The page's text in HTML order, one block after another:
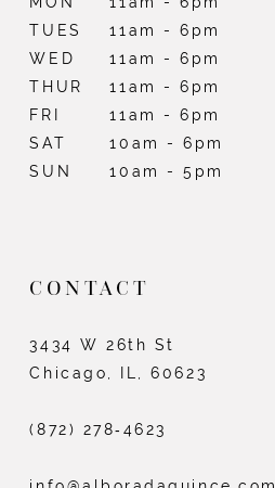
TUES
11am - 6pm
WED
11am - 6pm
THUR
11am - 6pm
FRI
11am - 6pm
SAT
10am - 6pm
SUN
10am - 5pm
CONTACT
3434 W 26th St
Chicago, IL, 60623
(872) 278‑4623